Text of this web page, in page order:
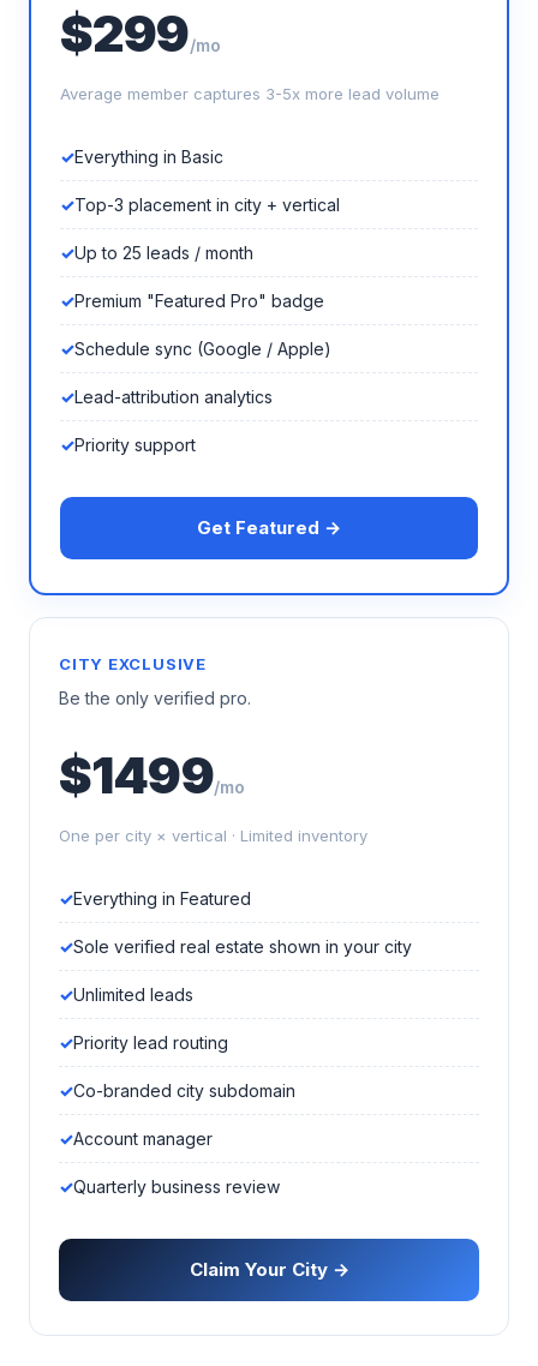
$299/mo
Average member captures 3-5x more lead volume
Everything in Basic
Top-3 placement in city + vertical
Up to 25 leads / month
Premium "Featured Pro" badge
Schedule sync (Google / Apple)
Lead-attribution analytics
Priority support
Get Featured →
CITY EXCLUSIVE
Be the only verified pro.
$1499/mo
One per city × vertical · Limited inventory
Everything in Featured
Sole verified real estate shown in your city
Unlimited leads
Priority lead routing
Co-branded city subdomain
Account manager
Quarterly business review
Claim Your City →